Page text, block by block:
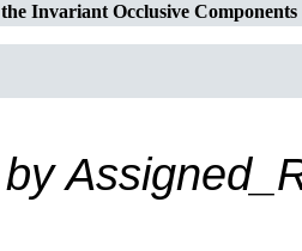
Invariant Occlusive